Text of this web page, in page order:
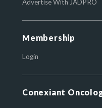
Advertise With JADPRO
Membership
Login
Conexiant